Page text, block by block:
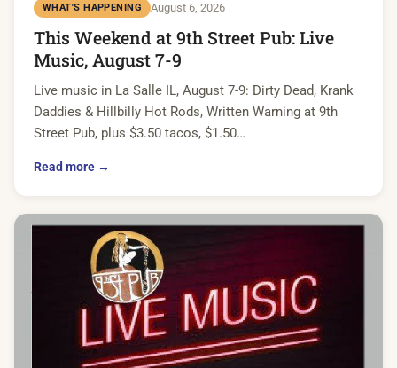
WHAT'S HAPPENING August 6, 2026
This Weekend at 9th Street Pub: Live
Music, August 7-9
Live music in La Salle IL, August 7-9: Dirty Dead, Krank
Daddies & Hillbilly Hot Rods, Written Warning at 9th
Street Pub, plus $3.50 tacos, $1.50…
Read more →